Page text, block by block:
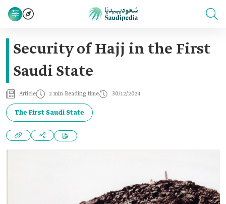
Security of Hajj in the First
Saudi State
Article 2 min Reading time 30/12/2024
The First Saudi State